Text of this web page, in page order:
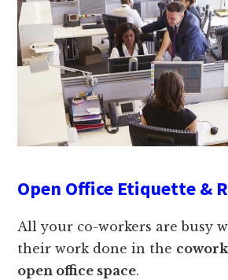
Open Office Etiquette &
All your co-workers are busy
their work done in the
open office space.